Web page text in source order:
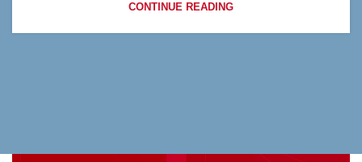
CONTINUE READING